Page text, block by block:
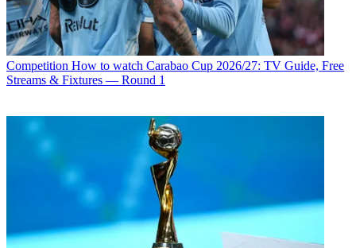
Competition How to watch Carabao Cup 2026/27: TV Guide, Free
Streams & Fixtures — Round 1